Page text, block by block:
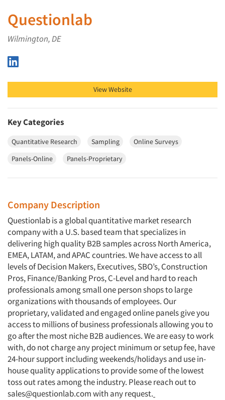
Questionlab
Wilmington, DE
View Website
Key Categories
Quantitative Research Sampling
Online Surveys
Panels-Online
Panels-Proprietary
Company Description
Questionlab is a global quantitative market research
company with a U.S. based team that specializes in
delivering high quality B2B samples across North America,
EMEA, LATAM, and APAC countries. We have access to all
levels of Decision Makers, Executives, SBO’s, Construction
Pros, Finance/Banking Pros, C-Level and hard to reach
professionals among small one person shops to large
organizations with thousands of employees. Our
proprietary, validated and engaged online panels give you
access to millions of business professionals allowing you to
go after the most niche B2B audiences. We are easy to work
with, do not charge any project minimum or setup fee, have
24-hour support including weekends/holidays and use in-
house quality applications to provide some of the lowest
toss out rates among the industry. Please reach out to
sales@questionlab.comwith any request.